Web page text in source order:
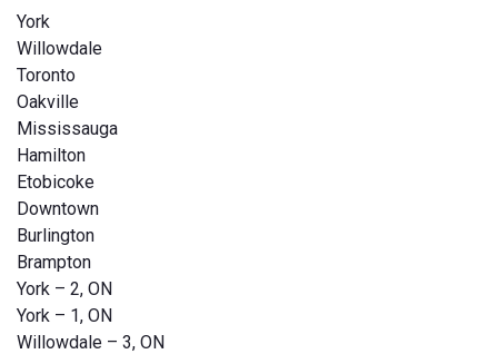
York
Willowdale
Toronto
Oakville
Mississauga
Hamilton
Etobicoke
Downtown
Burlington
Brampton
York – 2, ON
York – 1, ON
Willowdale – 3, ON